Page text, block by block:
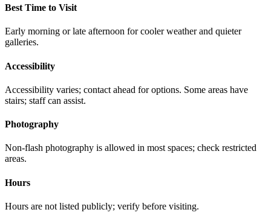
Best Time to Visit
Early morning or late afternoon for cooler weather and quieter
galleries.
Accessibility
Accessibility varies; contact ahead for options. Some areas have
stairs; staff can assist.
Photography
Non-flash photography is allowed in most spaces; check restricted
areas.
Hours
Hours are not listed publicly; verify before visiting.